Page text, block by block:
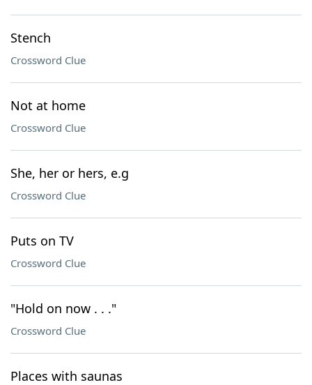
Stench
Crossword Clue
Not at home
Crossword Clue
She, her or hers, e.g
Crossword Clue
Puts on TV
Crossword Clue
"Hold on now . . ."
Crossword Clue
Places with saunas